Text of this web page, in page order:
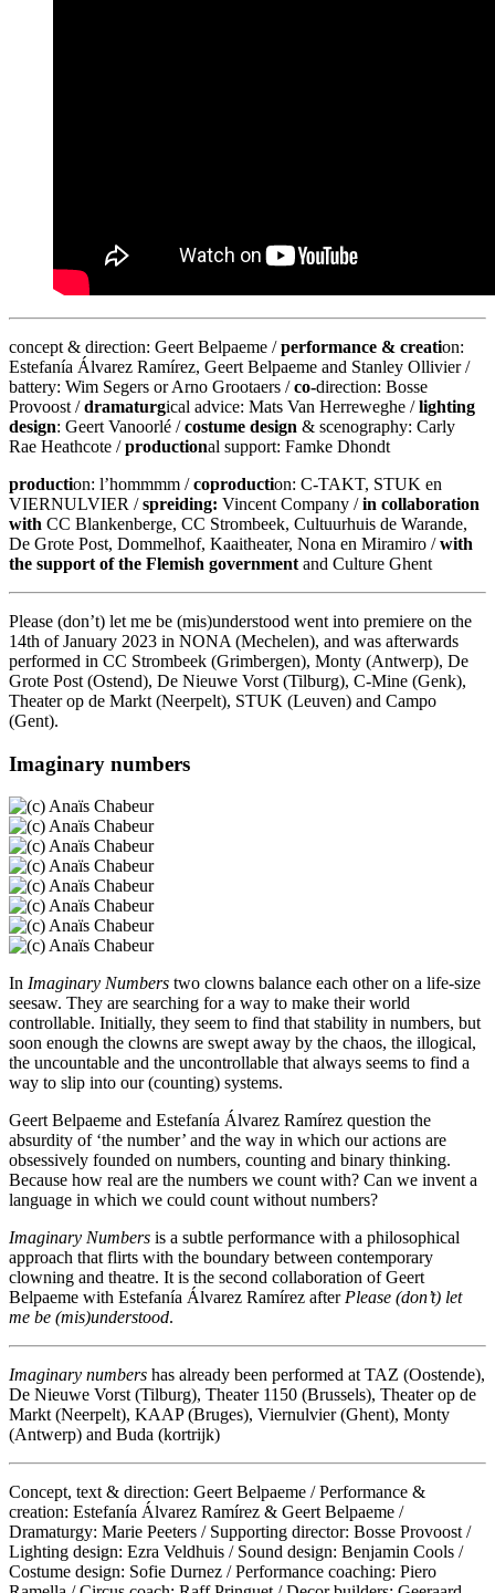
concept & direction: Geert Belpaeme /performance & creation:
Estefanía Álvarez Ramírez, Geert Belpaeme and Stanley Ollivier /
battery: Wim Segers or Arno Grootaers /co-direction: Bosse
Provoost /dramaturgical advice: Mats Van Herreweghe /lighting
design: Geert Vanoorlé /costume design & scenography: Carly
Rae Heathcote /productional support: Famke Dhondt
production: l’hommmm /coproduction: C-TAKT, STUK en
VIERNULVIER /spreiding: Vincent Company /in collaboration
with CC Blankenberge, CC Strombeek, Cultuurhuis de Warande,
De Grote Post, Dommelhof, Kaaitheater, Nona en Miramiro /with
the support of the Flemish government and Culture Ghent
Please (don’t) let me be (mis)understood went into premiere on the
14th of January 2023 in NONA (Mechelen), and was afterwards
performed in CC Strombeek (Grimbergen), Monty (Antwerp), De
Grote Post (Ostend), De Nieuwe Vorst (Tilburg), C-Mine (Genk),
Theater op de Markt (Neerpelt), STUK (Leuven) and Campo
(Gent).
Imaginary numbers
In Imaginary Numbers two clowns balance each other on a life-size
seesaw. They are searching for a way to make their world
controllable. Initially, they seem to find that stability in numbers, but
soon enough the clowns are swept away by the chaos, the illogical,
the uncountable and the uncontrollable that always seems to find a
way to slip into our (counting) systems.
Geert Belpaeme and Estefanía Álvarez Ramírez question the
absurdity of ‘the number’ and the way in which our actions are
obsessively founded on numbers, counting and binary thinking.
Because how real are the numbers we count with? Can we invent a
language in which we could count without numbers?
Imaginary Numbers is a subtle performance with a philosophical
approach that flirts with the boundary between contemporary
clowning and theatre. It is the second collaboration of Geert
Belpaeme with Estefanía Álvarez Ramírez after Please (don’t) let
me be (mis)understood.
Imaginary numbers has already been performed at TAZ (Oostende),
De Nieuwe Vorst (Tilburg), Theater 1150 (Brussels), Theater op de
Markt (Neerpelt), KAAP (Bruges), Viernulvier (Ghent), Monty
(Antwerp) and Buda (kortrijk)
Concept, text & direction: Geert Belpaeme / Performance &
creation: Estefanía Álvarez Ramírez & Geert Belpaeme /
Dramaturgy: Marie Peeters / Supporting director: Bosse Provoost /
Lighting design: Ezra Veldhuis / Sound design: Benjamin Cools /
Costume design: Sofie Durnez / Performance coaching: Piero